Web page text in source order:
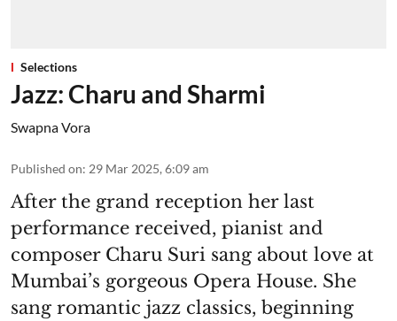
Selections
Jazz: Charu and Sharmi
Swapna Vora
Published on: 29 Mar 2025, 6:09 am
After the grand reception her last
performance received, pianist and
composer Charu Suri sang about love at
Mumbai’s gorgeous Opera House. She
sang romantic jazz classics, beginning